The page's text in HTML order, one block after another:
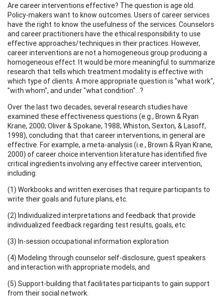
Are career interventions effective? The question is age old.
Policy-makers want to know outcomes. Users of career services
have the right to know the usefulness of the services. Counselors
and career practitioners have the ethical responsibility to use
effective approaches/techniques in their practices. However,
career interventions are not a homogeneous group producing a
homogeneous effect. It would be more meaningful to summarize
research that tells which treatment modality is effective with
which type of clients. A more appropriate question is "what work",
"with whom", and under "what condition"...?
Over the last two decades, several research studies have
examined these effectiveness questions (e.g., Brown & Ryan
Krane, 2000; Oliver & Spokane, 1988; Whiston, Sexton, & Lasoff,
1998), concluding that that career interventions, in general are
effective. For example, a meta-analysis (i.e., Brown & Ryan Krane,
2000) of career choice intervention literature has identified five
critical ingredients involving any effective career intervention,
including:
(1) Workbooks and written exercises that require participants to
write their goals and future plans, etc.
(2) Individualized interpretations and feedback that provide
individualized feedback regarding test results, goals, etc.
(3) In-session occupational information exploration
(4) Modeling through counselor self-disclosure, guest speakers
and interaction with appropriate models, and
(5) Support-building that facilitates participants to gain support
from their social network.